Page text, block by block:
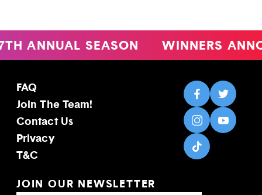
SEASON WINNERS
FAQ
Join The Team!
Contact Us
Privacy
T&C
JOIN OUR NEWSLETTER